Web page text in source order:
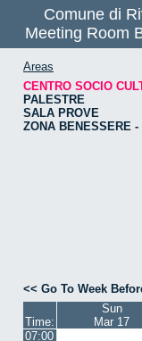
Comune di
Meeting Room
Areas
CENTRO SOCIO
PALESTRE
SALA PROVE
ZONA BENESSERE -
<< Go To Week
Time:
Sun
Mar 17
07:00